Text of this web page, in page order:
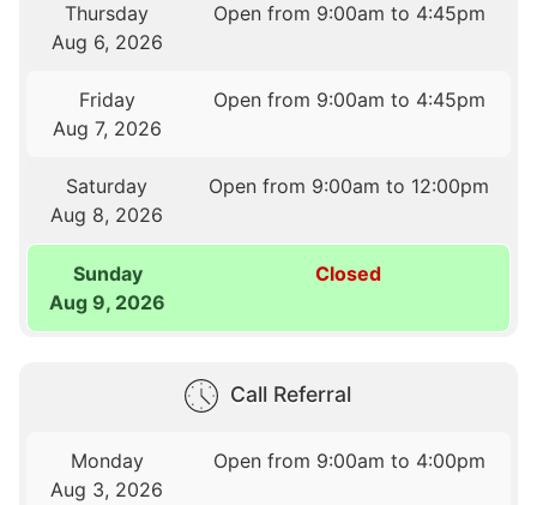
Thursday
Aug 6, 2026
Open from 9:00am to 4:45pm
Friday
Aug 7, 2026
Open from 9:00am to 4:45pm
Saturday
Aug 8, 2026
Open from 9:00am to 12:00pm
Sunday
Aug 9, 2026
Closed
Call Referral
Monday
Aug 3, 2026
Open from 9:00am to 4:00pm